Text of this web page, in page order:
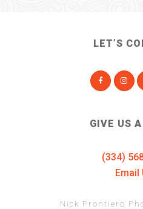
LET’S
GIVE US
(334)
Email
Nick Frontiero